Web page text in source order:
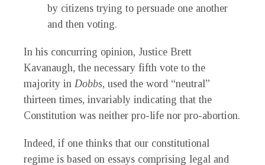
by citizens trying to persuade one another
and then voting.
In his concurring opinion, Justice Brett
Kavanaugh, the necessary fifth vote to the
majority in Dobbs, used the word “neutral”
thirteen times, invariably indicating that the
Constitution was neither pro-life nor pro-abortion.
Indeed, if one thinks that our constitutional
regime is based on essays comprising legal and